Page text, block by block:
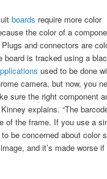
boards require more color
the color of a
and connectors are
board is tracked using a
used to be done
camera, but now, you
sure the right component
explains. “The
of the frame. If you use a
be concerned about color
and it’s made worse